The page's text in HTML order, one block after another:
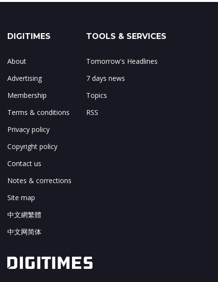
DIGITIMES
About
Advertising
Membership
Terms & conditions
Privacy policy
Copyright policy
Contact us
Notes & corrections
Site map
中文網繁體
中文网简体
TOOLS & SERVICES
Tomorrow's Headlines
7 days news
Topics
RSS